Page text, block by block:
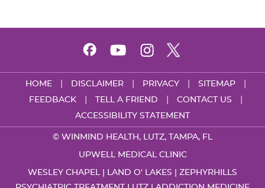
HOME | DISCLAIMER | PRIVACY | SITEMAP |
FEEDBACK | TELL A FRIEND | CONTACT US |
ACCESSIBILITY STATEMENT
© WINMIND HEALTH, LUTZ, TAMPA, FL
UPWELL MEDICAL CLINIC
WESLEY CHAPEL | LAND O' LAKES | ZEPHYRHILLS